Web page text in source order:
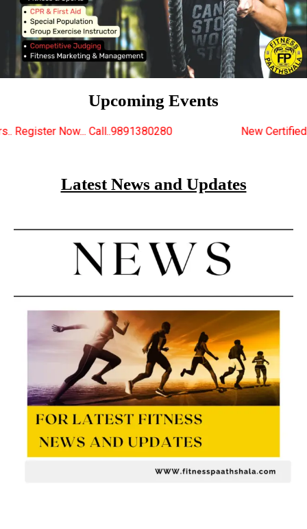
Upcoming Events
New Certified Fitness Trainer
Latest News and Updates